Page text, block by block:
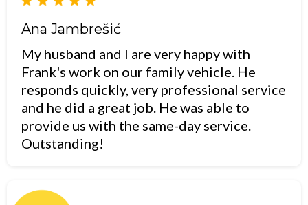
Ana Jambrešić
My husband and I are very happy with
Frank's work on our family vehicle. He
responds quickly, very professional service
and he did a great job. He was able to
provide us with the same-day service.
Outstanding!